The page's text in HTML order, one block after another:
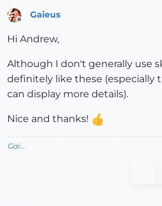
Gaieus
Hi Andrew,
Although I don't generally use
definitely like these (especially
can display more details).
Nice and thanks!
Gai...